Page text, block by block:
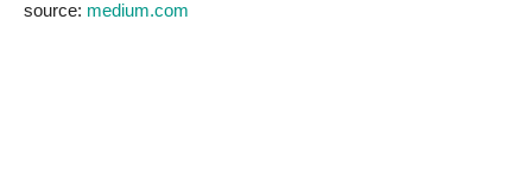
source: medium.com